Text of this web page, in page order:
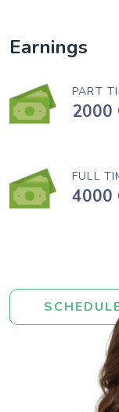
Earnings
PART
2000
FULL
4000